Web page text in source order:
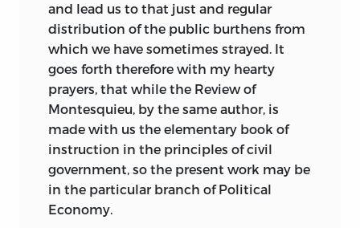
still reigned supreme, and it was here
that Destutt de Tracy began to absorb
the sensationalist psychology of
Condillac and the precepts of Helvétius’s
morality of self-interest. He also became
close friends with the physiologist
Cabanis, from whom he learnt that
human nature was the proper object of
study for both doctors and moralists.
Together both might improve the nature
of the human species.
and lead us to that just and regular
distribution of the public burthens from
which we have sometimes strayed. It
goes forth therefore with my hearty
prayers, that while the Review of
Montesquieu, by the same author, is
made with us the elementary book of
instruction in the principles of civil
government, so the present work may be
in the particular branch of Political
Economy.